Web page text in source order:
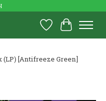
Wish List
Cart
(LP) [Antifreeze Green]